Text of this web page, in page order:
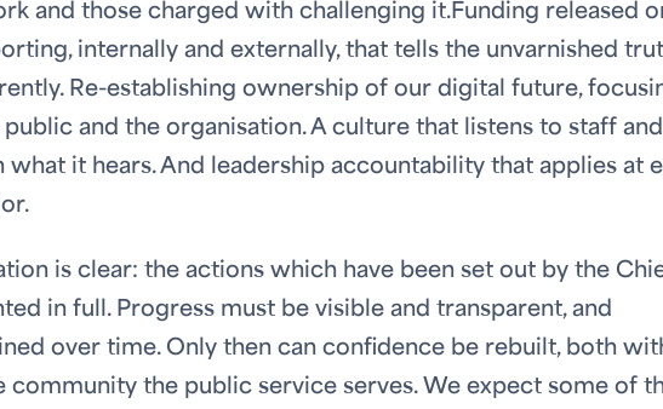
and those charged with challenging it.Funding released
internally and externally, that tells the unvarnished
Re-establishing ownership of our digital future,
and the organisation. A culture that listens to staff and
it hears. And leadership accountability that applies at
is clear: the actions which have been set out by the
in full. Progress must be visible and transparent, and
over time. Only then can confidence be rebuilt, both
the public service serves. We expect some of